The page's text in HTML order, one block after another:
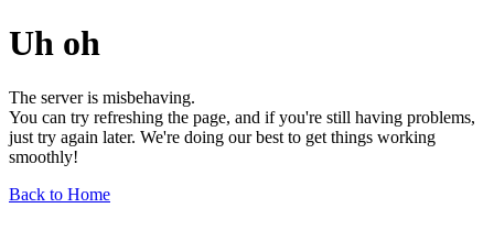
Uh oh
The server is misbehaving.
You can try refreshing the page, and if you're still having problems,
just try again later. We're doing our best to get things working
smoothly!
Back to Home